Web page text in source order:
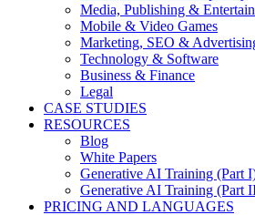
Media, Publishing &
Mobile & Video Games
Marketing, SEO &
Technology & Software
Business & Finance
Legal
CASE STUDIES
RESOURCES
Blog
White Papers
Generative AI Training (Part
Generative AI Training (Part
PRICING AND LANGUAGES